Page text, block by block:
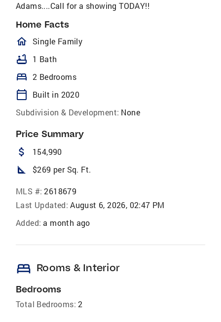
Adams....Call for a showing TODAY!!
Home Facts
homeOutlined
Single Family
bathtub 1 Bath
bed 2 Bedrooms
calendar_today
Built in 2020
Subdivision & Development: None
Price Summary
attach_money 154,990
square_foot $269 per Sq. Ft.
MLS #: 2618679
Last Updated: August 6, 2026, 02:47 PM
Added: a month ago
bed Rooms & Interior
Bedrooms
Total Bedrooms: 2